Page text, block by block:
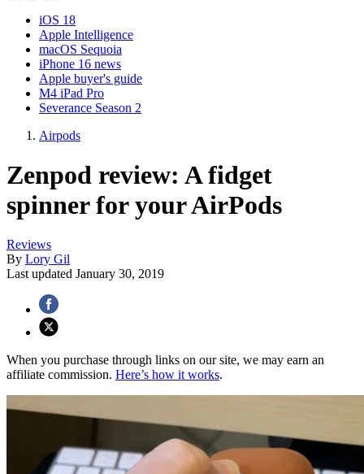
iOS 18
Apple Intelligence
macOS Sequoia
iPhone 16 news
Apple buyer's guide
M4 iPad Pro
Severance Season 2
Airpods
Zenpod review: A fidget
spinner for your AirPods
Reviews
By Lory Gil
Last updated January 30, 2019
When you purchase through links on our site, we may earn an
affiliate commission. Here’s how it works.